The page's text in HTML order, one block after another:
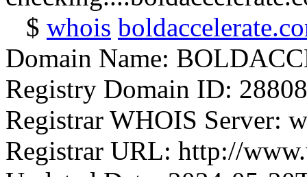
$ whois
Domain Name:
Registry Domain ID:
Registrar WHOIS Server:
Registrar URL: http://